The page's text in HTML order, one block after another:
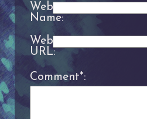
Website
Name:
Website
URL:
Comment*: